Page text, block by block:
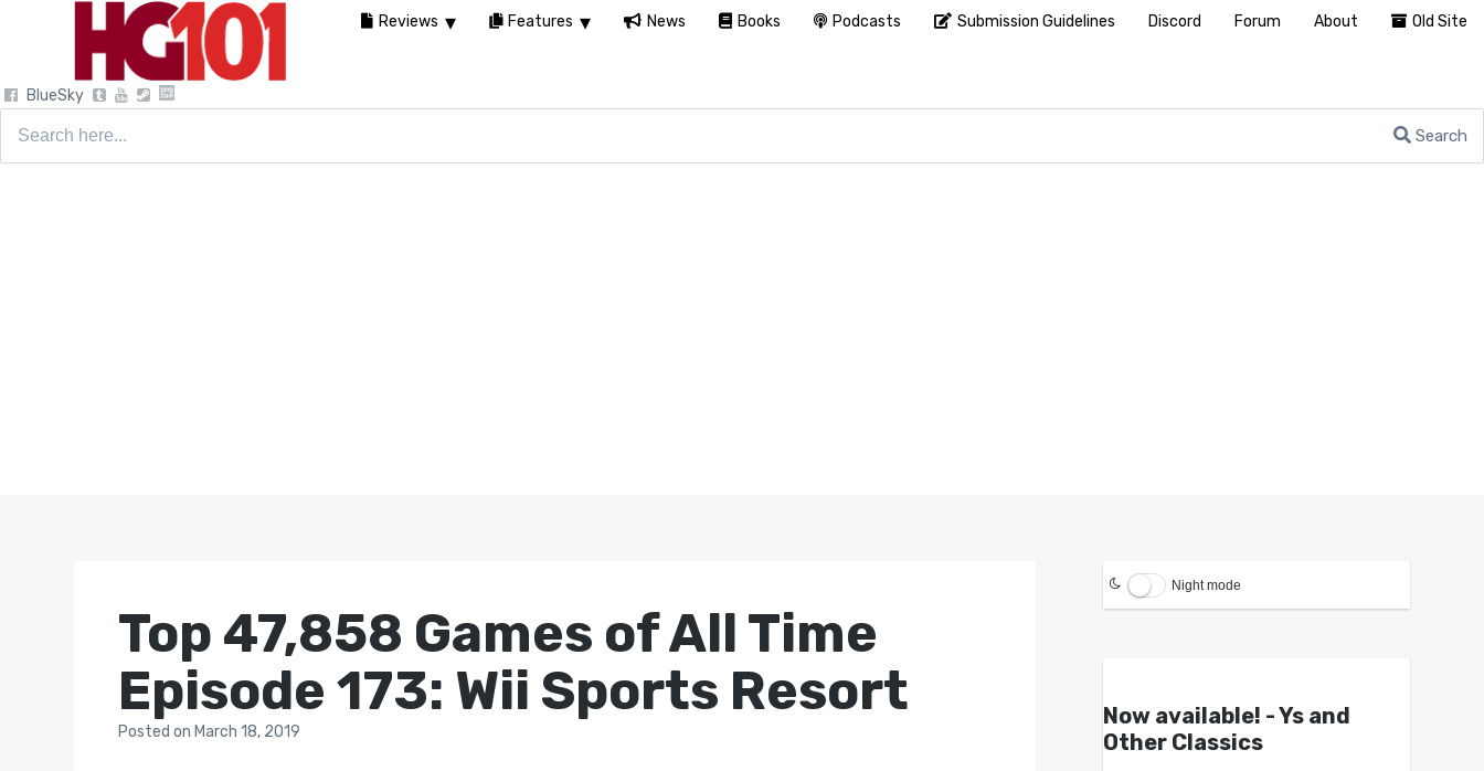
BlueSky
Search
Top 47,858 Games of All Time
Episode 173: Wii Sports Resort
Postedon March 18, 2019
Night mode
Now available! - Ys and
Other Classics
Reviews Features News Books Podcasts Submission Guidelines Discord Forum About Old Site